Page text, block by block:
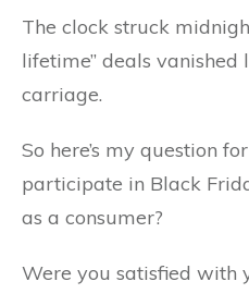
The clock struck
lifetime” deals vanished
carriage.
So here’s my question
participate in Black
as a consumer?
Were you satisfied with